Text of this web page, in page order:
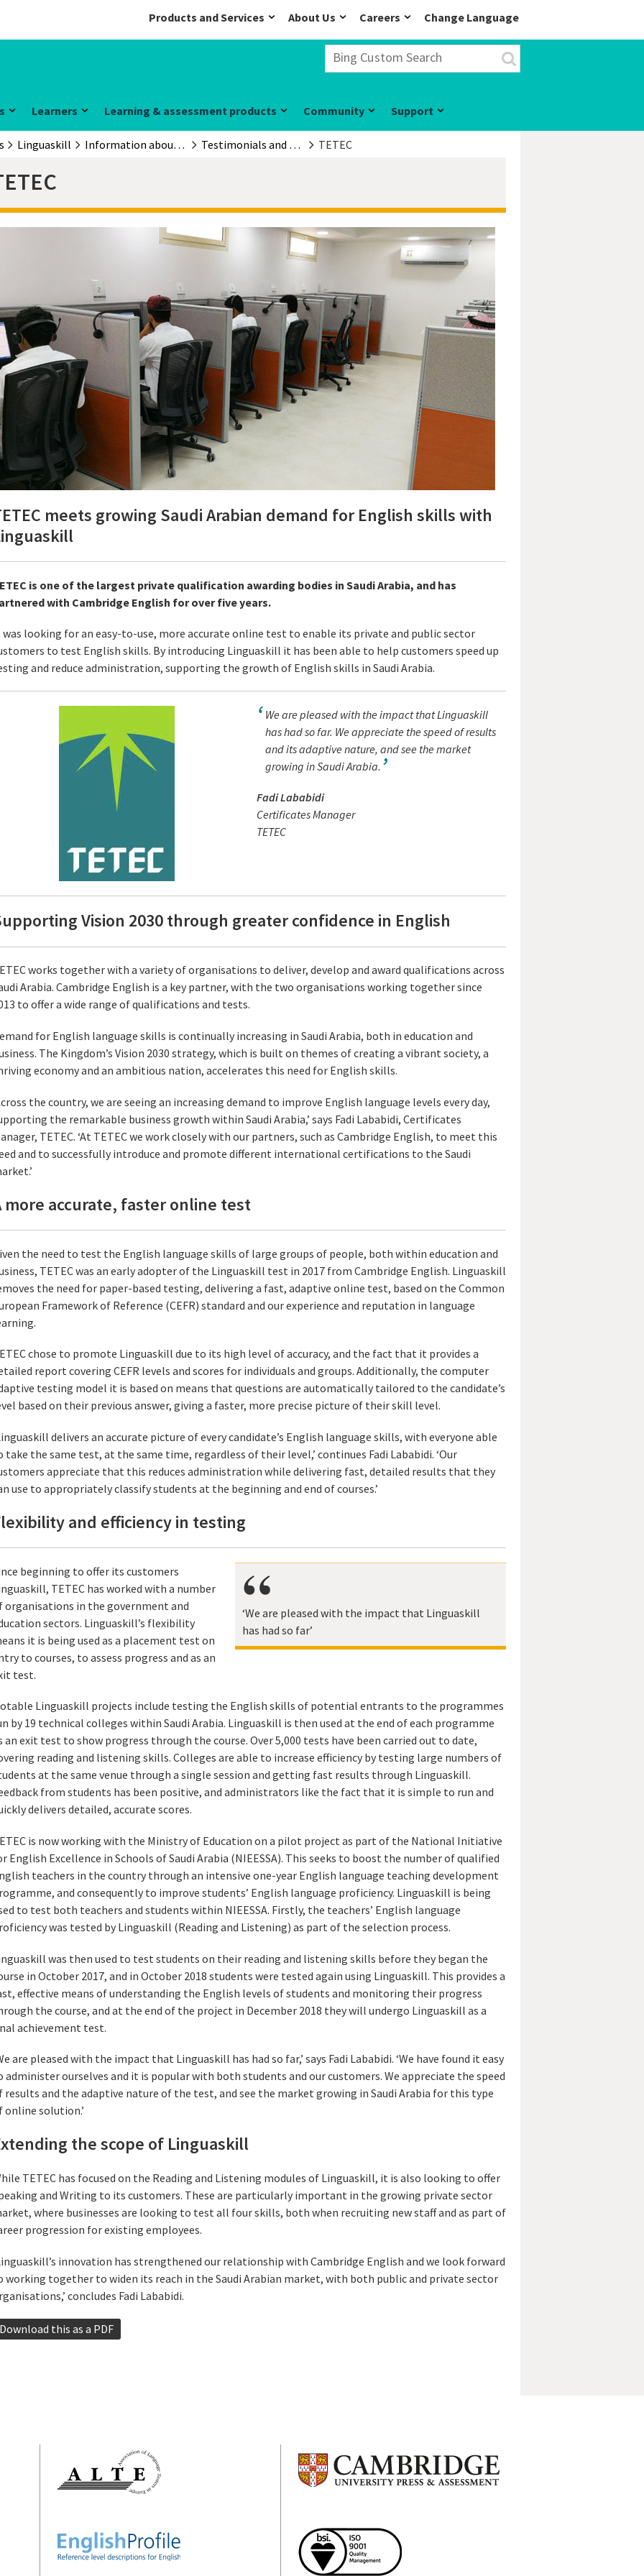
Products and Services About Us Careers Change Language
Learners Learning & assessment products Community Support
Linguaskill Information about the exam Testimonials and case studies TETEC
meets growing Saudi Arabian demand for English skills with
is one of the largest private qualification awarding bodies in Saudi Arabia, and has
with Cambridge English for over five years.
looking for an easy-to-use, more accurate online test to enable its private and public sector
to test English skills. By introducing Linguaskill it has been able to help customers speed up
and reduce administration, supporting the growth of English skills in Saudi Arabia.
We are pleased with the impact that Linguaskill
has had so far. We appreciate the speed of results
and its adaptive nature, and see the market
growing in Saudi Arabia.
Fadi Lababidi
Certificates Manager
TETEC
Vision 2030 through greater confidence in English
works together with a variety of organisations to deliver, develop and award qualifications across
Arabia. Cambridge English is a key partner, with the two organisations working together since
to offer a wide range of qualifications and tests.
for English language skills is continually increasing in Saudi Arabia, both in education and
The Kingdom’s Vision 2030 strategy, which is built on themes of creating a vibrant society, a
economy and an ambitious nation, accelerates this need for English skills.
the country, we are seeing an increasing demand to improve English language levels every day,
the remarkable business growth within Saudi Arabia,’ says Fadi Lababidi, Certificates
TETEC. ‘At TETEC we work closely with our partners, such as Cambridge English, to meet this
and to successfully introduce and promote different international certifications to the Saudi
more accurate, faster online test
the need to test the English language skills of large groups of people, both within education and
TETEC was an early adopter of the Linguaskill test in 2017 from Cambridge English. Linguaskill
the need for paper-based testing, delivering a fast, adaptive online test, based on the Common
Framework of Reference (CEFR) standard and our experience and reputation in language
chose to promote Linguaskill due to its high level of accuracy, and the fact that it provides a
report covering CEFR levels and scores for individuals and groups. Additionally, the computer
testing model it is based on means that questions are automatically tailored to the candidate’s
based on their previous answer, giving a faster, more precise picture of their skill level.
delivers an accurate picture of every candidate’s English language skills, with everyone able
take the same test, at the same time, regardless of their level,’ continues Fadi Lababidi. ‘Our
appreciate that this reduces administration while delivering fast, detailed results that they
use to appropriately classify students at the beginning and end of courses.’
and efficiency in testing
‘We are pleased with the impact that Linguaskill
has had so far’
beginning to offer its customers
TETEC has worked with a number
organisations in the government and
sectors. Linguaskill’s flexibility
it is being used as a placement test on
to courses, to assess progress and as an
test.
Linguaskill projects include testing the English skills of potential entrants to the programmes
by 19 technical colleges within Saudi Arabia. Linguaskill is then used at the end of each programme
an exit test to show progress through the course. Over 5,000 tests have been carried out to date,
reading and listening skills. Colleges are able to increase efficiency by testing large numbers of
at the same venue through a single session and getting fast results through Linguaskill.
from students has been positive, and administrators like the fact that it is simple to run and
delivers detailed, accurate scores.
is now working with the Ministry of Education on a pilot project as part of the National Initiative
English Excellence in Schools of Saudi Arabia (NIEESSA). This seeks to boost the number of qualified
teachers in the country through an intensive one-year English language teaching development
and consequently to improve students’ English language proficiency. Linguaskill is being
to test both teachers and students within NIEESSA. Firstly, the teachers’ English language
was tested by Linguaskill (Reading and Listening) as part of the selection process.
was then used to test students on their reading and listening skills before they began the
in October 2017, and in October 2018 students were tested again using Linguaskill. This provides a
effective means of understanding the English levels of students and monitoring their progress
the course, and at the end of the project in December 2018 they will undergo Linguaskill as a
achievement test.
are pleased with the impact that Linguaskill has had so far,’ says Fadi Lababidi. ‘We have found it easy
administer ourselves and it is popular with both students and our customers. We appreciate the speed
results and the adaptive nature of the test, and see the market growing in Saudi Arabia for this type
online solution.’
the scope of Linguaskill
TETEC has focused on the Reading and Listening modules of Linguaskill, it is also looking to offer
and Writing to its customers. These are particularly important in the growing private sector
where businesses are looking to test all four skills, both when recruiting new staff and as part of
progression for existing employees.
innovation has strengthened our relationship with Cambridge English and we look forward
working together to widen its reach in the Saudi Arabian market, with both public and private sector
concludes Fadi Lababidi.
Download this as a PDF